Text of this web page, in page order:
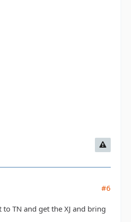
#6
TN and get the XJ and bring